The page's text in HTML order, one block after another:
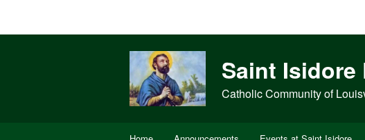
Saint Isidore
Catholic Community of